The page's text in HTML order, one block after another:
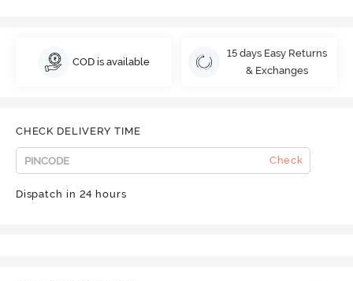
COD is available
15 days Easy Returns
& Exchanges
CHECK DELIVERY TIME
Check
Dispatch in 24 hours